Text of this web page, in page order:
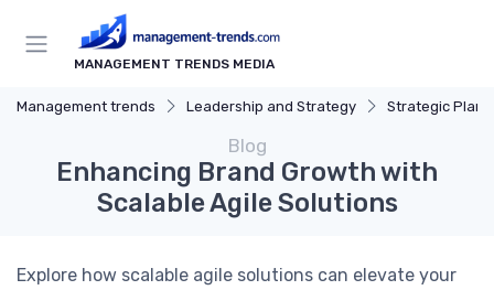
MANAGEMENT TRENDS MEDIA
Management trends Leadership and Strategy Strategic
Blog
Enhancing Brand Growth with
Scalable Agile Solutions
Explore how scalable agile solutions can elevate your